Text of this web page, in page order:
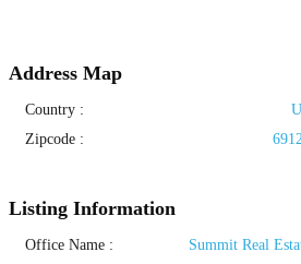
Address Map
Country :
Zipcode :
Listing Information
Office Name : Summit Real